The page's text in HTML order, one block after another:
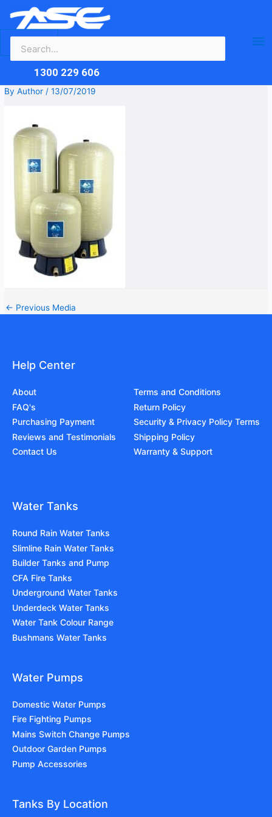
content
for:
1300 229 606
ByAuthor /13/07/2019
← Previous Media
Help Center
About
FAQ's
Purchasing Payment
Reviews and Testimonials
Contact Us
Terms and Conditions
Return Policy
Security & Privacy Policy Terms
Shipping Policy
Warranty & Support
Water Tanks
Round Rain Water Tanks
Slimline Rain Water Tanks
Builder Tanks and Pump
CFA Fire Tanks
Underground Water Tanks
Underdeck Water Tanks
Water Tank Colour Range
Bushmans Water Tanks
Water Pumps
Domestic Water Pumps
Fire Fighting Pumps
Mains Switch Change Pumps
Outdoor Garden Pumps
Pump Accessories
Tanks By Location